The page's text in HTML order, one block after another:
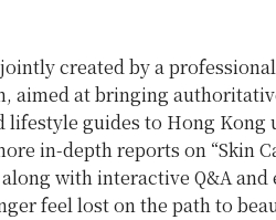
created by a professional
aimed at bringing
lifestyle guides to Hong Kong
in-depth reports on “Skin
along with interactive Q&A and
feel lost on the path to